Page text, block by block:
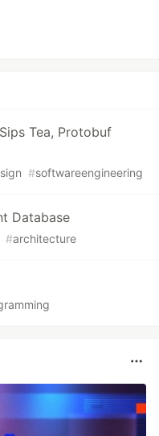
Tea, Protobuf
#softwareengineering
Database
#architecture